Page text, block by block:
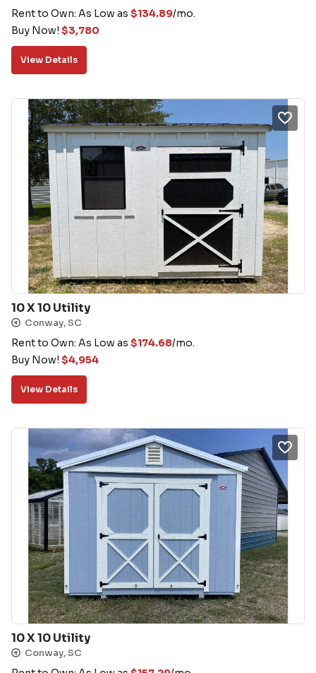
Rent to Own: As Low as $134.89/mo.
Buy Now! $3,780
View Details
10 X 10 Utility
Conway, SC
Rent to Own: As Low as $174.68/mo.
Buy Now! $4,954
View Details
10 X 10 Utility
Conway, SC